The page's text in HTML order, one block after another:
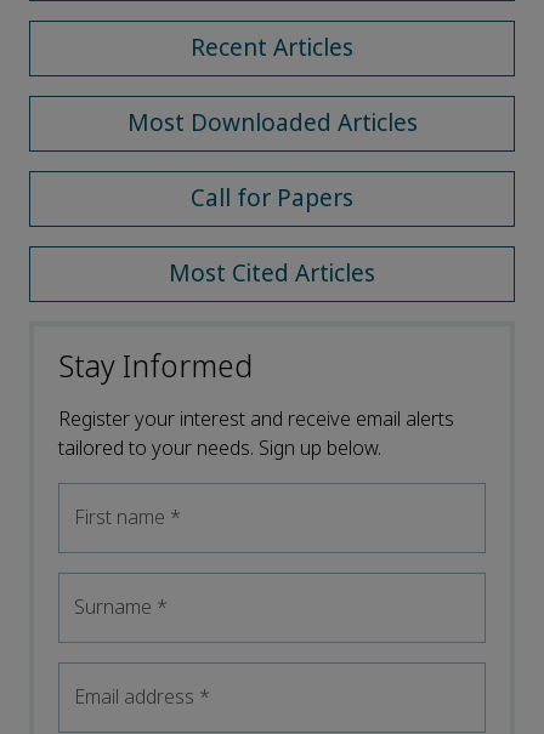
Recent Articles
Most Downloaded Articles
Call for Papers
Most Cited Articles
Stay Informed
Register your interest and receive email alerts
tailored to your needs. Sign up below.
First name *
Surname *
Email address *